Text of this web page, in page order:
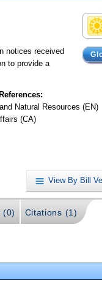
notices received
to provide a
Natural Resources (EN)
(CA)
View By Bill
(0) Citations (1)